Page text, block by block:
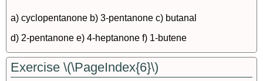
a) cyclopentanone b) 3-pentanone c) butanal
d) 2-pentanone e) 4-heptanone f) 1-butene
Exercise \(\PageIndex{6}\)